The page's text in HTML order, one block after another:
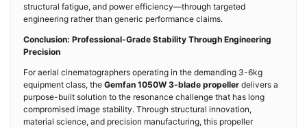
structural fatigue, and power efficiency—through targeted
engineering rather than generic performance claims.
Conclusion: Professional-Grade Stability Through Engineering
Precision
For aerial cinematographers operating in the demanding 3-6kg
equipment class, the Gemfan 1050W 3-blade propeller delivers a
purpose-built solution to the resonance challenge that has long
compromised image stability. Through structural innovation,
material science, and precision manufacturing, this propeller